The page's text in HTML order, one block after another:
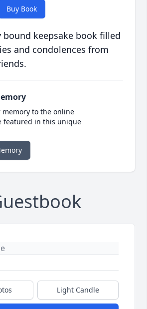
Buy Book
keepsake book filled
and condolences from
to the online
featured in this unique
Light Candle